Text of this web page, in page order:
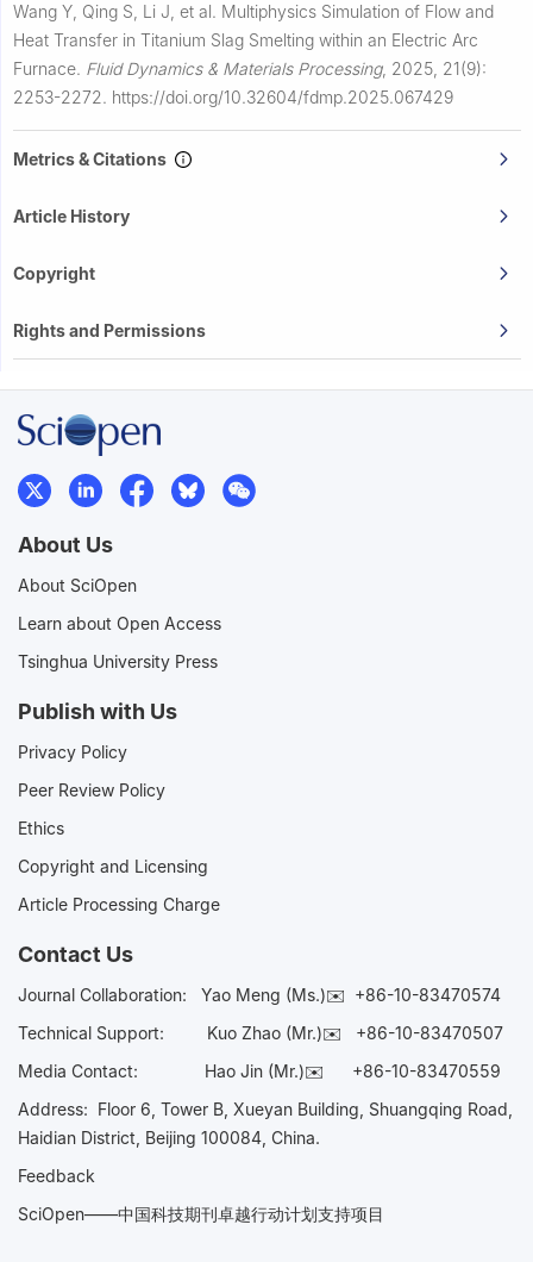
Wang Y, Qing S, Li J, et al. Multiphysics Simulation of Flow and
Heat Transfer in Titanium Slag Smelting within an Electric Arc
Furnace. Fluid Dynamics & Materials Processing, 2025, 21(9):
2253-2272. https://doi.org/10.32604/fdmp.2025.067429
Metrics & Citations
Article History
Copyright
Rights and Permissions
About Us
About SciOpen
Learn about Open Access
Tsinghua University Press
Publish with Us
Privacy Policy
Peer Review Policy
Ethics
Copyright and Licensing
Article Processing Charge
Contact Us
Journal Collaboration: Yao Meng (Ms.)✉️ +86-10-83470574
Technical Support:
Kuo Zhao (Mr.)✉️ +86-10-83470507
Media Contact: Hao Jin (Mr.)✉️ +86-10-83470559
Address: Floor 6, Tower B, Xueyan Building, Shuangqing Road,
Haidian District, Beijing 100084, China.
Feedback
SciOpen——中国科技期刊卓越行动计划支持项目